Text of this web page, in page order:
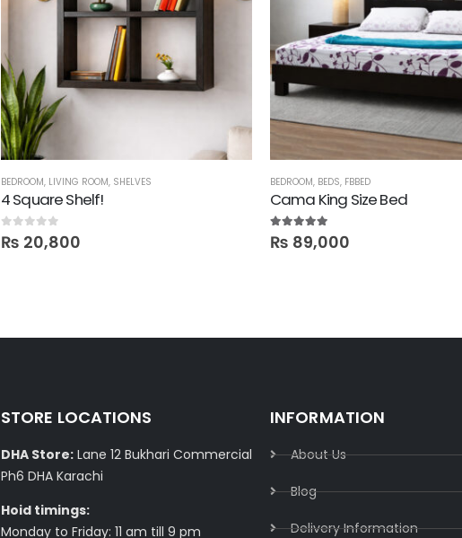
BEDROOM, LIVING ROOM, SHELVES
4 Square Shelf!
0out of 5
₨ 20,800
BEDROOM, BEDS, FBBED
Cama King Size Bed
5.00 out of 5
₨ 89,000
STORE LOCATIONS
DHA Store: Lane 12 Bukhari Commercial
Ph6 DHA Karachi
Hoid timings:
Monday to Friday: 11 am till 9 pm
INFORMATION
About Us
Blog
Delivery Information​